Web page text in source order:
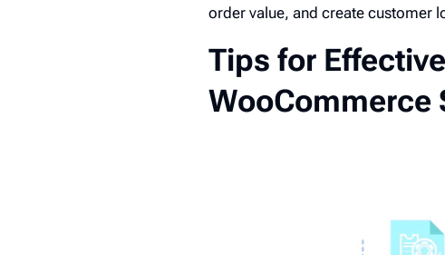
order value, and create customer
Tips for
WooCommerce